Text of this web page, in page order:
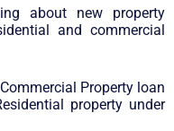
about new property
and commercial
Property loan
property under